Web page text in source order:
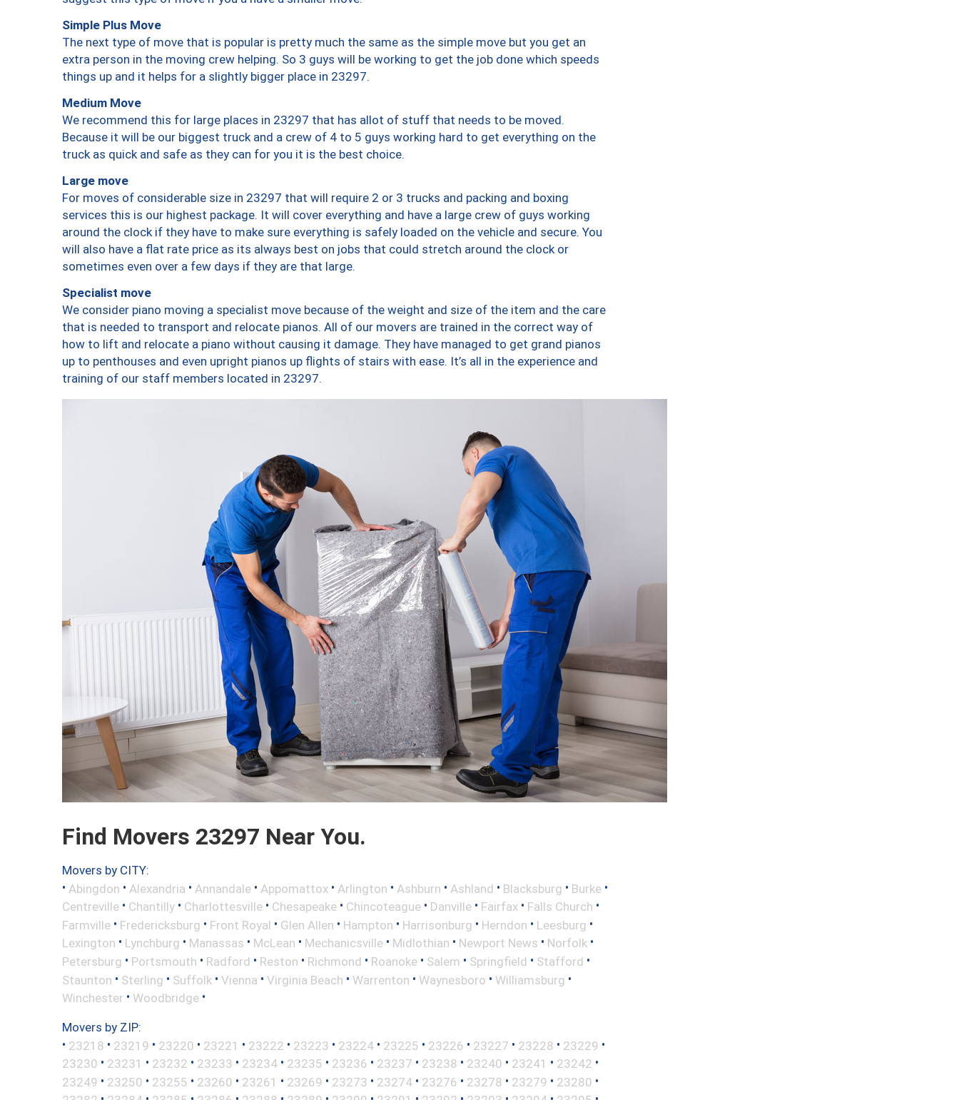
Simple Plus Move
The next type of move that is popular is pretty much the same as the simple move but you get an
extra person in the moving crew helping. So 3 guys will be working to get the job done which speeds
things up and it helps for a slightly bigger place in 23297.
Medium Move
We recommend this for large places in 23297 that has allot of stuff that needs to be moved.
Because it will be our biggest truck and a crew of 4 to 5 guys working hard to get everything on the
truck as quick and safe as they can for you it is the best choice.
Large move
For moves of considerable size in 23297 that will require 2 or 3 trucks and packing and boxing
services this is our highest package. It will cover everything and have a large crew of guys working
around the clock if they have to make sure everything is safely loaded on the vehicle and secure. You
will also have a flat rate price as its always best on jobs that could stretch around the clock or
sometimes even over a few days if they are that large.
Specialist move
We consider piano moving a specialist move because of the weight and size of the item and the care
that is needed to transport and relocate pianos. All of our movers are trained in the correct way of
how to lift and relocate a piano without causing it damage. They have managed to get grand pianos
up to penthouses and even upright pianos up flights of stairs with ease. It’s all in the experience and
training of our staff members located in 23297.
Find Movers 23297 Near You.
Movers by CITY:
• Abingdon • Alexandria • Annandale • Appomattox • Arlington • Ashburn • Ashland • Blacksburg • Burke •
Centreville • Chantilly • Charlottesville • Chesapeake • Chincoteague • Danville • Fairfax • Falls Church •
Farmville • Fredericksburg • Front Royal • Glen Allen • Hampton • Harrisonburg • Herndon • Leesburg •
Lexington • Lynchburg • Manassas • McLean • Mechanicsville • Midlothian • Newport News • Norfolk •
Petersburg • Portsmouth • Radford • Reston • Richmond • Roanoke • Salem • Springfield • Stafford •
Staunton • Sterling • Suffolk • Vienna • Virginia Beach • Warrenton • Waynesboro • Williamsburg •
Winchester • Woodbridge •
Movers by ZIP:
• 23218 • 23219 • 23220 • 23221 • 23222 • 23223 • 23224 • 23225 • 23226 • 23227 • 23228 • 23229 •
23230 • 23231 • 23232 • 23233 • 23234 • 23235 • 23236 • 23237 • 23238 • 23240 • 23241 • 23242 •
23249 • 23250 • 23255 • 23260 • 23261 • 23269 • 23273 • 23274 • 23276 • 23278 • 23279 • 23280 •